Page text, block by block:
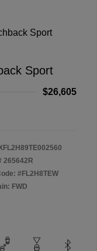
Sport
$26,605
265642R
#FL2H8TEW
FWD